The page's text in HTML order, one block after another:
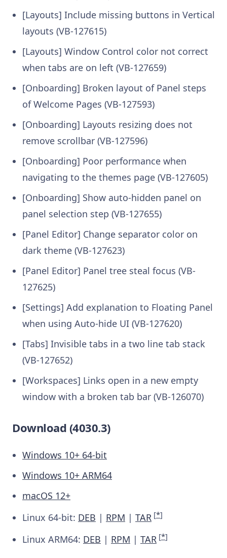
[Layouts] Include missing buttons in Vertical
layouts (VB-127615)
[Layouts] Window Control color not correct
when tabs are on left (VB-127659)
[Onboarding] Broken layout of Panel steps
of Welcome Pages (VB-127593)
[Onboarding] Layouts resizing does not
remove scrollbar (VB-127596)
[Onboarding] Poor performance when
navigating to the themes page (VB-127605)
[Onboarding] Show auto-hidden panel on
panel selection step (VB-127655)
[Panel Editor] Change separator color on
dark theme (VB-127623)
[Panel Editor] Panel tree steal focus (VB-
127625)
[Settings] Add explanation to Floating Panel
when using Auto-hide UI (VB-127620)
[Tabs] Invisible tabs in a two line tab stack
(VB-127652)
[Workspaces] Links open in a new empty
window with a broken tab bar (VB-126070)
Download (4030.3)
Windows 10+ 64-bit
Windows 10+ ARM64
macOS 12+
Linux 64-bit: DEB | RPM | TAR [*]
Linux ARM64: DEB | RPM | TAR [*]